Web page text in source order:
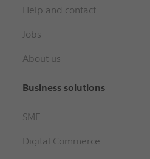
Help and contact
Jobs
About us
Business solutions
SME
Digital Commerce